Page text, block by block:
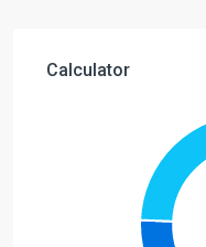
Calculator